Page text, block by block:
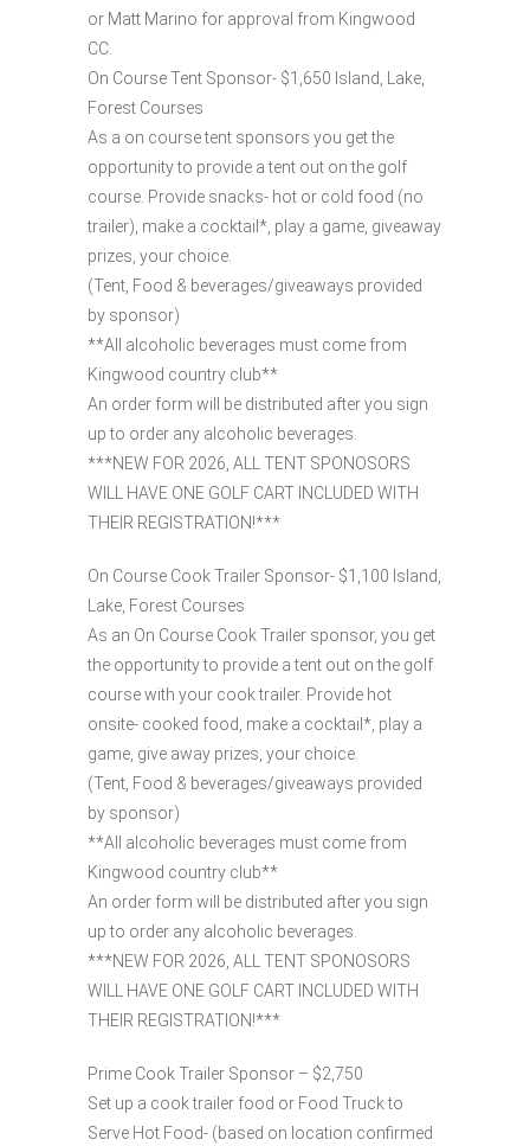
or Matt Marino for approval from Kingwood
CC.
On Course Tent Sponsor- $1,650 Island, Lake,
Forest Courses
As a on course tent sponsors you get the
opportunity to provide a tent out on the golf
course. Provide snacks- hot or cold food (no
trailer), make a cocktail*, play a game, giveaway
prizes, your choice.
(Tent, Food & beverages/giveaways provided
by sponsor)
**All alcoholic beverages must come from
Kingwood country club**
An order form will be distributed after you sign
up to order any alcoholic beverages.
***NEW FOR 2026, ALL TENT SPONOSORS
WILL HAVE ONE GOLF CART INCLUDED WITH
THEIR REGISTRATION!***
On Course Cook Trailer Sponsor- $1,100 Island,
Lake, Forest Courses
As an On Course Cook Trailer sponsor, you get
the opportunity to provide a tent out on the golf
course with your cook trailer. Provide hot
onsite- cooked food, make a cocktail*, play a
game, give away prizes, your choice.
(Tent, Food & beverages/giveaways provided
by sponsor)
**All alcoholic beverages must come from
Kingwood country club**
An order form will be distributed after you sign
up to order any alcoholic beverages.
***NEW FOR 2026, ALL TENT SPONOSORS
WILL HAVE ONE GOLF CART INCLUDED WITH
THEIR REGISTRATION!***
Prime Cook Trailer Sponsor – $2,750
Set up a cook trailer food or Food Truck to
Serve Hot Food- (based on location confirmed